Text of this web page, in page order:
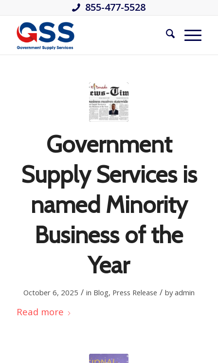
855-477-5528
Government
Supply Services is
named Minority
Business of the
Year
October 6, 2025 / in Blog, Press Release / byadmin
Read more